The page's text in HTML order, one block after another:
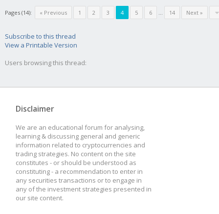
Pages (14): « Previous 1 2 3 4 5 6 ... 14 Next »
Subscribe to this thread
View a Printable Version
Users browsing this thread:
Disclaimer
We are an educational forum for analysing,
learning & discussing general and generic
information related to cryptocurrencies and
trading strategies. No content on the site
constitutes - or should be understood as
constituting - a recommendation to enter in
any securities transactions or to engage in
any of the investment strategies presented in
our site content.